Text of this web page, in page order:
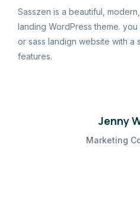
Sasszen is a beautiful,
landing WordPress theme.
or sass landign website with a
features.
Jenny
Marketing